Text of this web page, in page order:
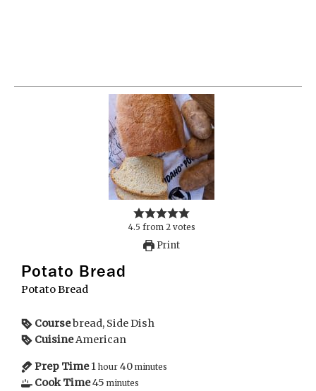
4.5 from 2votes
Print
Potato Bread
Potato Bread
Coursebread, Side Dish
CuisineAmerican
Prep Time 1 hour 40 minutes
Cook Time45 minutes